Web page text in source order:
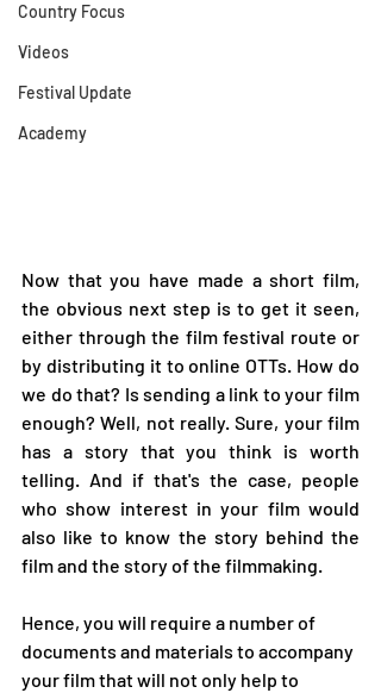
Country Focus
Videos
Festival Update
Academy
Now that you have made a short film,
the obvious next step is to get it seen,
either through the film festival route or
by distributing it to online OTTs. How do
we do that? Is sending a link to your film
enough? Well, not really. Sure, your film
has a story that you think is worth
telling. And if that's the case, people
who show interest in your film would
also like to know the story behind the
film and the story of the filmmaking.
Hence, you will require a number of
documents and materials to accompany
your film that will not only help to